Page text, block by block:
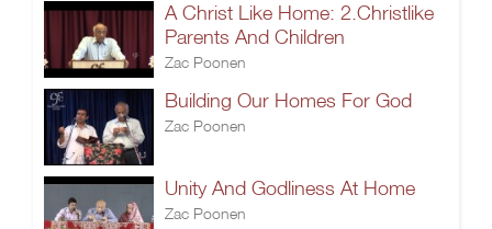
A Christ Like Home: 2.Christlike
Parents And Children
Zac Poonen
Building Our Homes For God
Zac Poonen
Unity And Godliness At Home
Zac Poonen